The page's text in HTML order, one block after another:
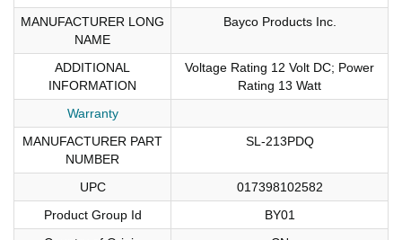
MANUFACTURER LONG
NAME
Bayco Products Inc.
ADDITIONAL
INFORMATION
Voltage Rating 12 Volt DC; Power
Rating 13 Watt
Warranty
MANUFACTURER PART
NUMBER
SL-213PDQ
UPC
017398102582
Product Group Id
BY01